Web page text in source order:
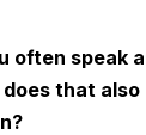
often speak
that